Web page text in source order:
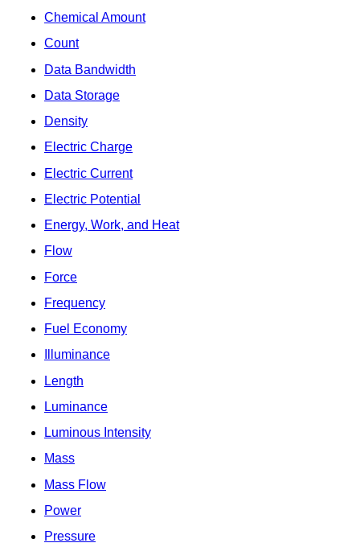
Chemical Amount
Count
Data Bandwidth
Data Storage
Density
Electric Charge
Electric Current
Electric Potential
Energy, Work, and Heat
Flow
Force
Frequency
Fuel Economy
Illuminance
Length
Luminance
Luminous Intensity
Mass
Mass Flow
Power
Pressure